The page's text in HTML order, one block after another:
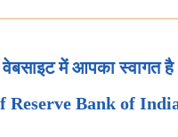
वेबसाइट में आपका स्वागत है
Reserve Bank of